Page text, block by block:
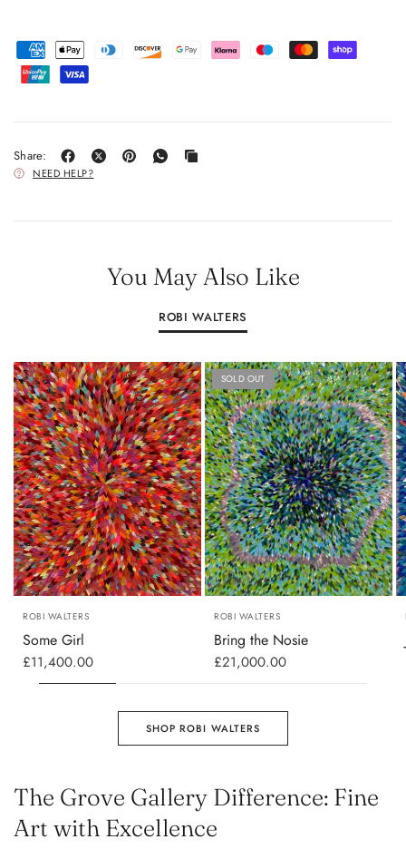
Share:
NEED HELP?
You May Also Like
ROBI WALTERS
ROBI WALTERS
Some Girl
£11,400.00
SOLD OUT
ROBI WALTERS
Bring the Nosie
£21,000.00
SHOP ROBI WALTERS
The Grove Gallery Difference: Fine
Art with Excellence